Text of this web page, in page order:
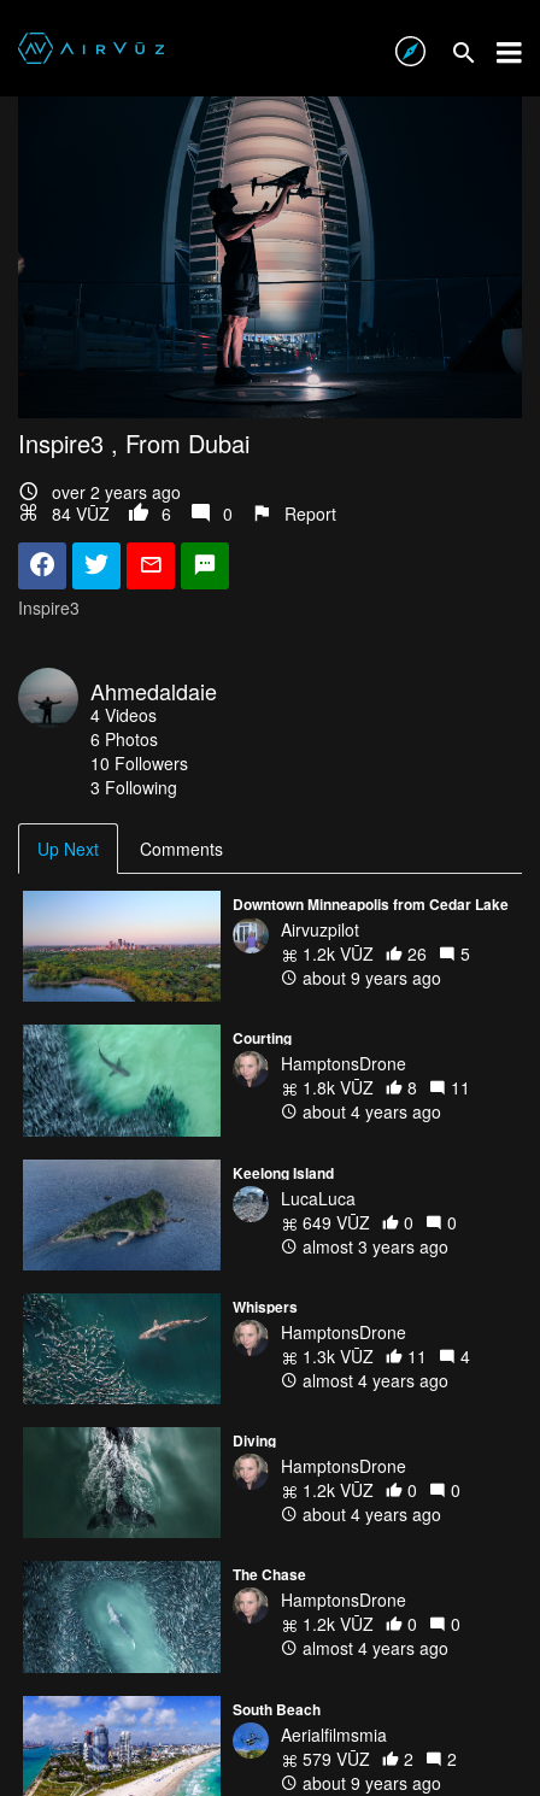
Inspire3 , From Dubai
over 2 years ago
84 VŪZ
6 0 Report
Inspire3
Ahmedaldaie
4 Videos
6 Photos
10 Followers
3 Following
Up Next Comments
Downtown Minneapolis from Cedar Lake
Airvuzpilot
1.2k VŪZ
26
5
about 9 years ago
Courting
HamptonsDrone
1.8k VŪZ
8
11
about 4 years ago
Keelong Island
LucaLuca
649 VŪZ
0
0
almost 3 years ago
Whispers
HamptonsDrone
1.3k VŪZ
11
4
almost 4 years ago
Diving
HamptonsDrone
1.2k VŪZ
0
0
about 4 years ago
The Chase
HamptonsDrone
1.2k VŪZ
0
0
almost 4 years ago
South Beach
Aerialfilmsmia
579 VŪZ
2
2
about 9 years ago